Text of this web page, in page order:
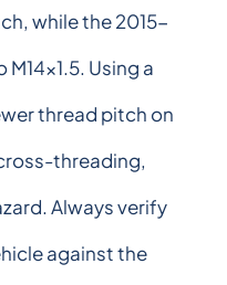
while the 2015-
Using a
thread pitch on
threading,
Always verify
against the